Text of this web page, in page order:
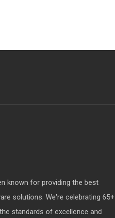
known for providing the best
solutions. We're celebrating 65+
standards of excellence and